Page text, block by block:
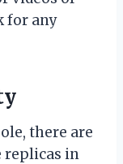
for any
there are
replicas in